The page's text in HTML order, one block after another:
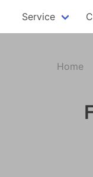
Service
Home